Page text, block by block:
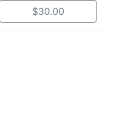
$30.00